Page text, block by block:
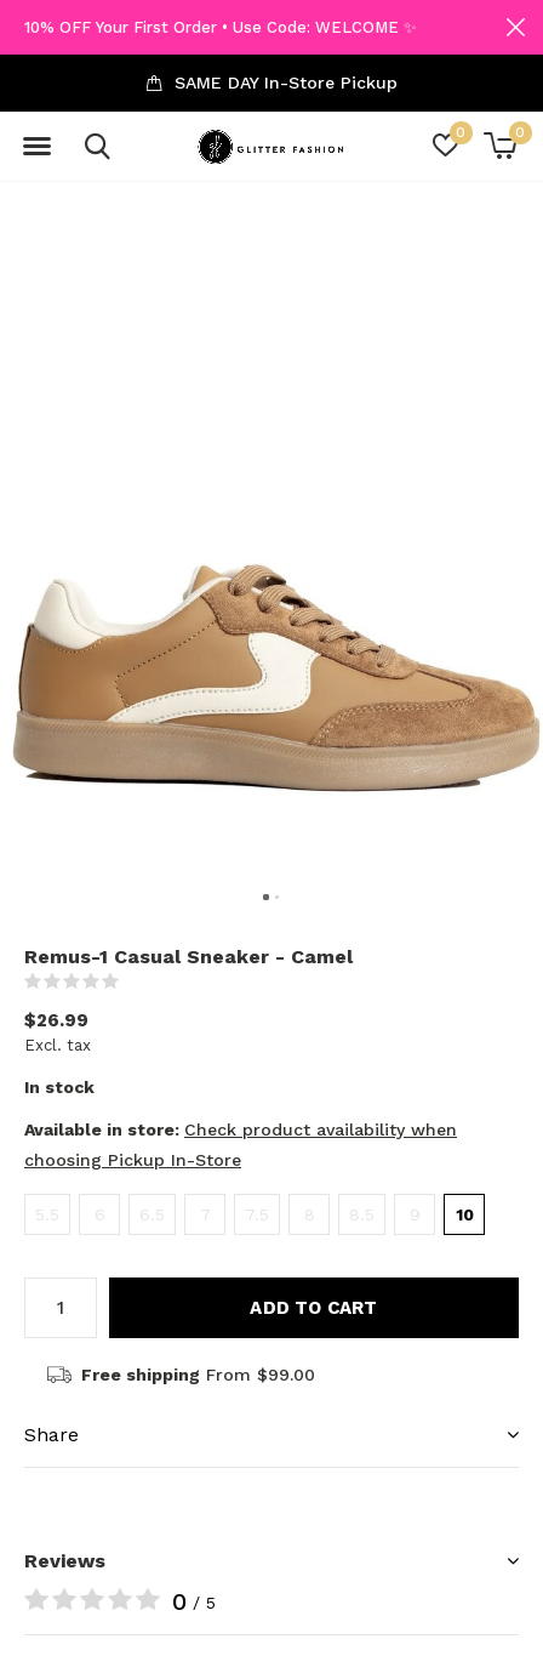
0 0
SAME DAY In-Store Pickup
10% OFF Your First Order • Use Code: WELCOME ✨
Remus-1 Casual Sneaker - Camel
$26.99
Excl. tax
In stock
Available in store: Check product availability when
choosing Pickup In-Store
5.5 6 6.5 7 7.5 8 8.5 9 10
ADD TO CART
Free shipping From $99.00
Share
Reviews
0 / 5